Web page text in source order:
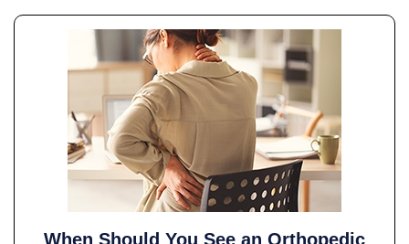
When Should You See an Orthopedic